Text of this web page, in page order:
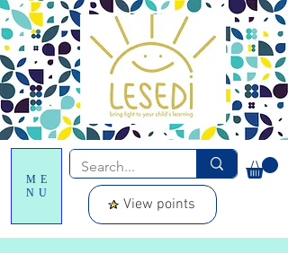
ME
NU
View points